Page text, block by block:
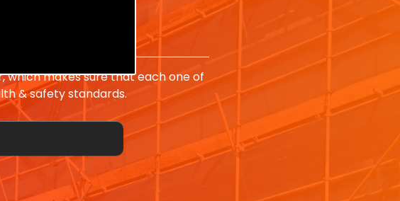
makes sure that each one of
& safety standards.